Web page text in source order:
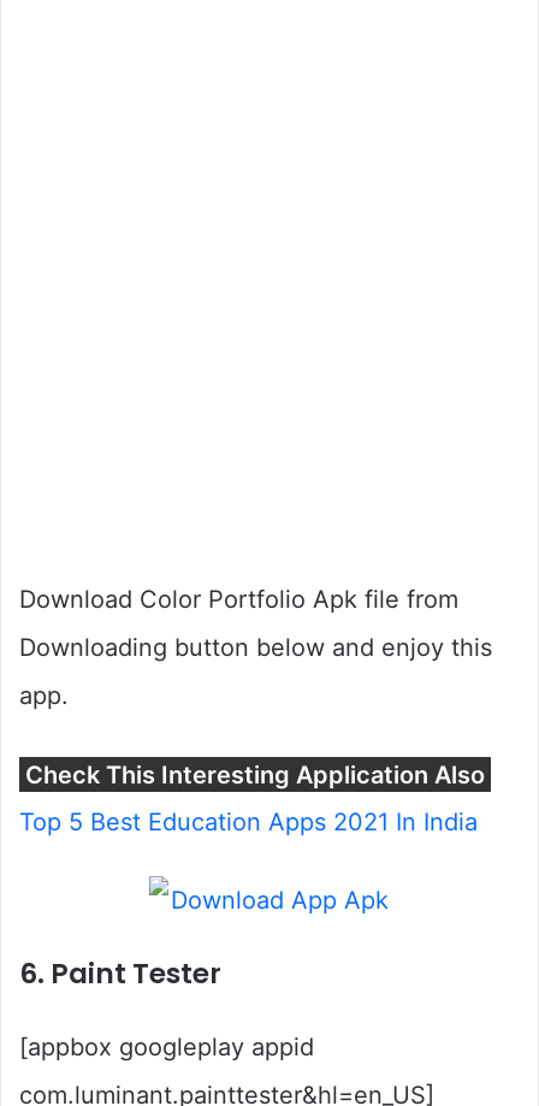
Download Color Portfolio Apk file from
Downloading button below and enjoy this
app.
Check This Interesting Application Also
Top 5 Best Education Apps 2021 In India
6. Paint Tester
[appbox googleplay appid
com.luminant.painttester&hl=en_US]